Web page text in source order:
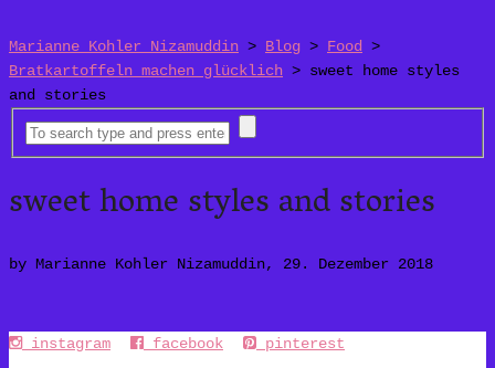
Marianne Kohler Nizamuddin > Blog > Food
>
Bratkartoffeln machen glücklich > sweet home styles
and stories
sweet home styles and stories
by Marianne Kohler Nizamuddin, 29. Dezember 2018
instagram facebook pinterest